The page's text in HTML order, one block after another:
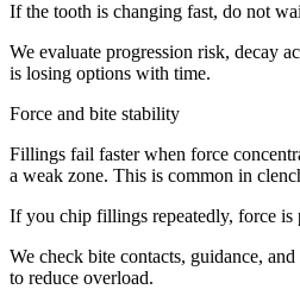
If the tooth is changing fast, do not
We evaluate progression risk, decay
is losing options with time.
Force and bite stability
Fillings fail faster when force
a weak zone. This is common in
If you chip fillings repeatedly, force is
We check bite contacts, guidance,
to reduce overload.